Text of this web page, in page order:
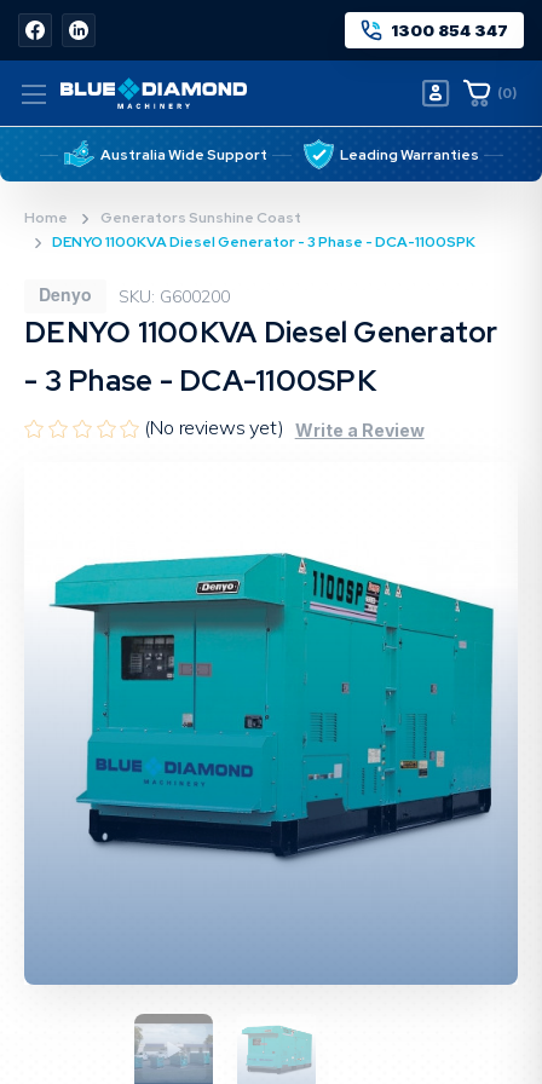
1300 854 347
(0)
Australia Wide Support Leading Warranties
Home
Generators Sunshine Coast
DENYO 1100KVA Diesel Generator - 3 Phase - DCA-1100SPK
Denyo SKU: G600200
DENYO 1100KVA Diesel Generator
- 3 Phase - DCA-1100SPK
(No reviews yet) Write a Review